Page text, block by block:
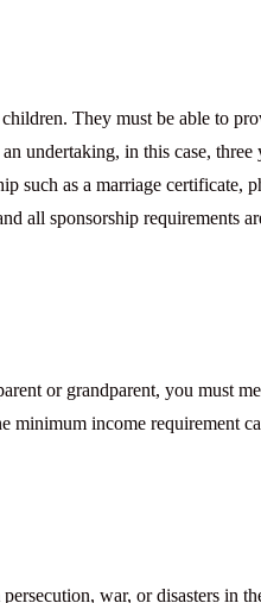
They must be able to
undertaking, in this case, three
such as a marriage certificate,
all sponsorship requirements
or grandparent, you must
minimum income requirement
war, or disasters in